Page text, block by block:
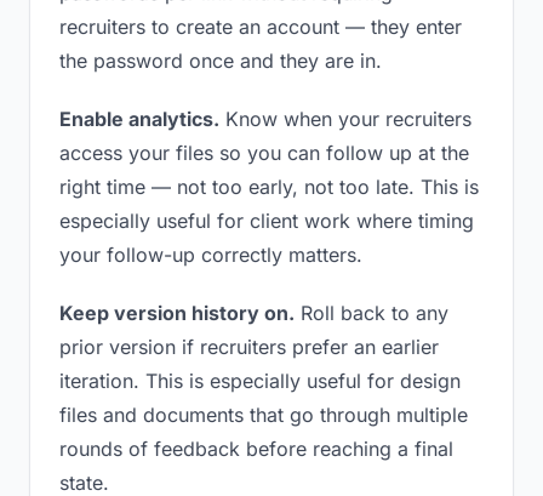
recruiters to create an account — they enter
the password once and they are in.
Enable analytics. Know when your recruiters
access your files so you can follow up at the
right time — not too early, not too late. This is
especially useful for client work where timing
your follow-up correctly matters.
Keep version history on. Roll back to any
prior version if recruiters prefer an earlier
iteration. This is especially useful for design
files and documents that go through multiple
rounds of feedback before reaching a final
state.